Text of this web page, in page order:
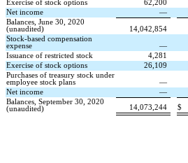
Exercise of stock options
62,200
Net income
—
Balances, June 30, 2020
(unaudited)
14,042,854
Stock-based compensation
expense
—
Issuance of restricted stock
4,281
Exercise of stock options
26,109
Purchases of treasury stock under
employee stock plans
—
Net income
—
Balances, September 30, 2020
(unaudited)
14,073,244 $